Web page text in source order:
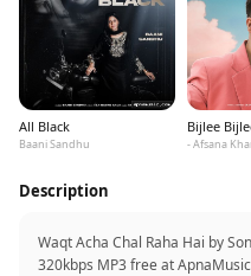
All Black
Baani Sandhu
Bijlee
- Afsana
Description
Waqt Acha Chal Raha Hai by
320kbps MP3 free at